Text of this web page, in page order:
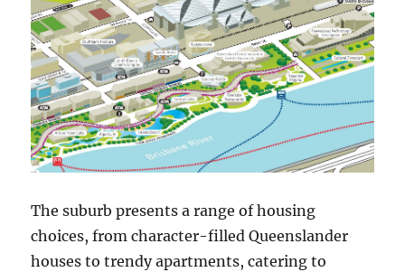
The suburb presents a range of housing
choices, from character-filled Queenslander
houses to trendy apartments, catering to